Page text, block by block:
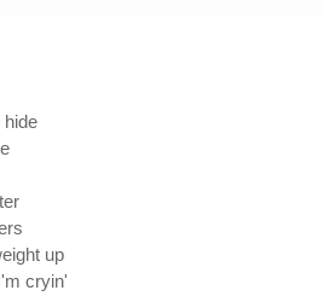
hide
up
cryin'